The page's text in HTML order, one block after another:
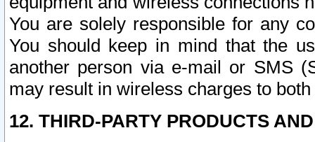
You are solely responsible for any
You should keep in mind that the
another person via e-mail or SMS
may result in wireless charges to
12. THIRD-PARTY PRODUCTS